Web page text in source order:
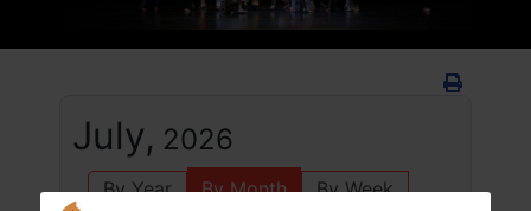
July, 2026
By Year By Month
By Week